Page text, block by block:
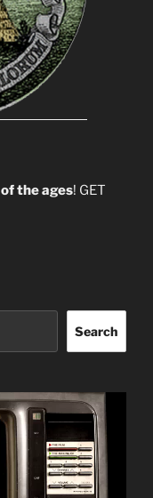
of the ages! GET
Search